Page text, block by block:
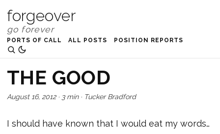
forgeover
PORTS OF CALL ALL POSTS POSITION REPORTS
THE GOOD
August 16, 2012· 3 min· Tucker Bradford
I should have known that I would eat my words…